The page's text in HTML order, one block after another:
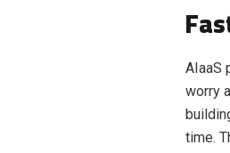
AIaaS
worry
time.